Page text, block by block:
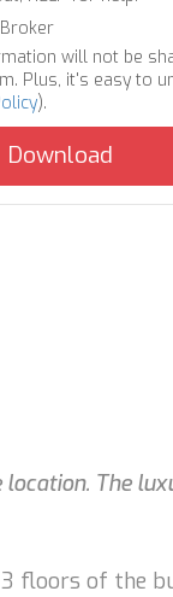
will not be
Plus, it's easy to
).
The
floors of the